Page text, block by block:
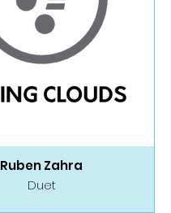
Ruben Zahra
Duet